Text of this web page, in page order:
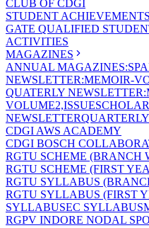
CLUB OF CDGI
STUDENT ACHIEVEMENTS
GATE QUALIFIED
ACTIVITIES
MAGAZINES
ANNUAL
NEWSLETTER:MEMOIR-
QUATERLY
VOLUME2,ISSUE
NEWSLETTER
CDGI AWS ACADEMY
CDGI BOSCH
RGTU SCHEME (BRANCH
RGTU SCHEME (FIRST
RGTU SYLLABUS
RGTU SYLLABUS (FIRST
SYLLABUSEC SYLLABUS
RGPV INDORE NODAL